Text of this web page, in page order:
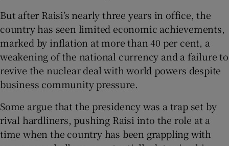
But after Raisi’s nearly three years in office, the
country has seen limited economic achievements,
marked by inflation at more than 40 per cent, a
weakening of the national currency and a failure to
revive the nuclear deal with world powers despite
business community pressure.
Some argue that the presidency was a trap set by
rival hardliners, pushing Raisi into the role at a
time when the country has been grappling with